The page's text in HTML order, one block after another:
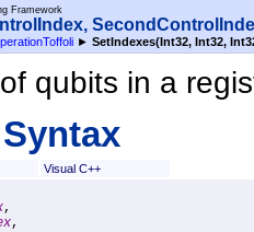
Framework
► SetIndexes(Int32, Int32,
qubits in a
Visual C++
,
,